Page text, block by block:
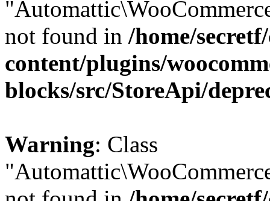
not found in /home/
content/plugins/
blocks/src/StoreApi/
Warning: Class